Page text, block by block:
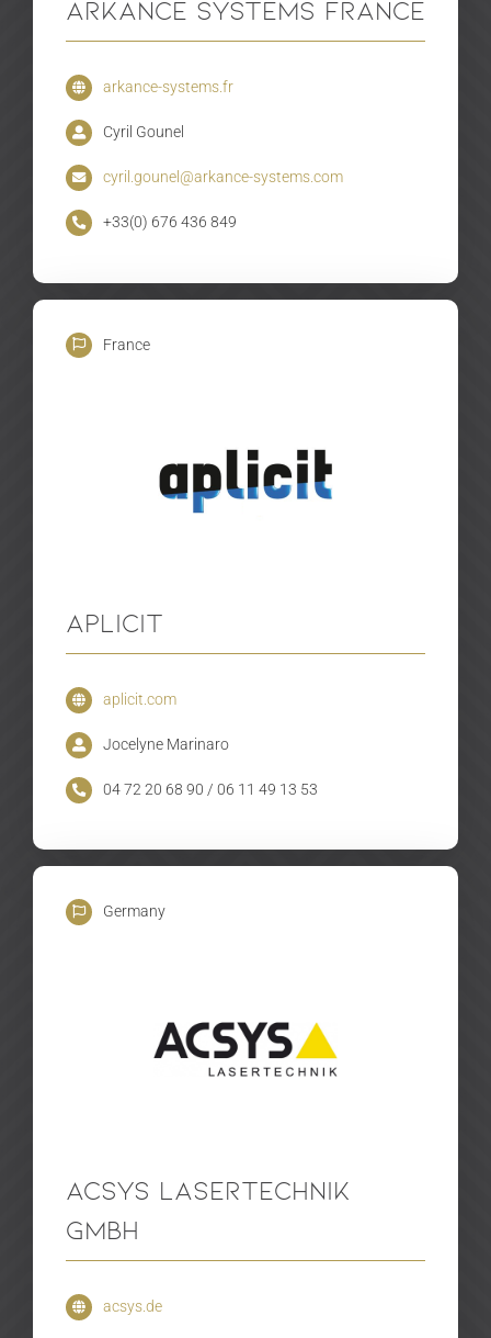
Arkance Systems France
arkance-systems.fr
Cyril Gounel
cyril.gounel@arkance-systems.com
+33(0) 676 436 849
France
Aplicit
aplicit.com
Jocelyne Marinaro
04 72 20 68 90 / 06 11 49 13 53
Germany
Acsys Lasertechnik
GmbH
acsys.de